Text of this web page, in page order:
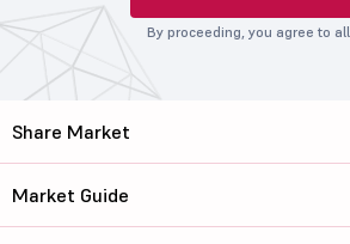
By proceeding, you agree to all
Share Market
Market Guide